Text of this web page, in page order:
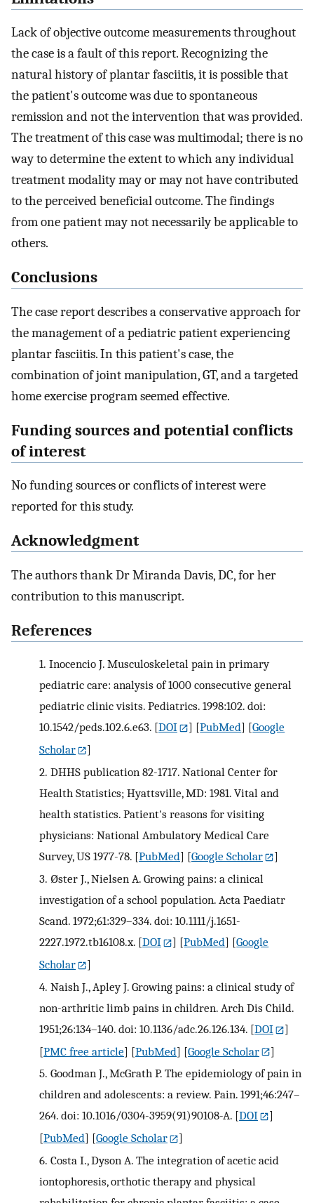
Lack of objective outcome measurements throughout
the case is a fault of this report. Recognizing the
natural history of plantar fasciitis, it is possible that
the patient's outcome was due to spontaneous
remission and not the intervention that was provided.
The treatment of this case was multimodal; there is no
way to determine the extent to which any individual
treatment modality may or may not have contributed
to the perceived beneficial outcome. The findings
from one patient may not necessarily be applicable to
others.
Conclusions
The case report describes a conservative approach for
the management of a pediatric patient experiencing
plantar fasciitis. In this patient's case, the
combination of joint manipulation, GT, and a targeted
home exercise program seemed effective.
Funding sources and potential conflicts
of interest
No funding sources or conflicts of interest were
reported for this study.
Acknowledgment
The authors thank Dr Miranda Davis, DC, for her
contribution to this manuscript.
References
1. Inocencio J. Musculoskeletal pain in primary
pediatric care: analysis of 1000 consecutive general
pediatric clinic visits. Pediatrics. 1998:102. doi:
10.1542/peds.102.6.e63. [DOI ] [PubMed] [Google
Scholar
]
2. DHHS publication 82-1717. National Center for
Health Statistics; Hyattsville, MD: 1981. Vital and
health statistics. Patient's reasons for visiting
physicians: National Ambulatory Medical Care
Survey, US 1977-78. [PubMed] [Google Scholar
]
3. Øster J., Nielsen A. Growing pains: a clinical
investigation of a school population. Acta Paediatr
Scand. 1972;61:329–334. doi: 10.1111/j.1651-
2227.1972.tb16108.x. [DOI ] [PubMed] [Google
Scholar
]
4. Naish J., Apley J. Growing pains: a clinical study of
non-arthritic limb pains in children. Arch Dis Child.
1951;26:134–140. doi: 10.1136/adc.26.126.134. [DOI
]
[PMC free article] [PubMed] [Google Scholar
]
5. Goodman J., McGrath P. The epidemiology of pain in
children and adolescents: a review. Pain. 1991;46:247–
264. doi: 10.1016/0304-3959(91)90108-A. [DOI
]
[PubMed] [Google Scholar
]
6. Costa I., Dyson A. The integration of acetic acid
iontophoresis, orthotic therapy and physical